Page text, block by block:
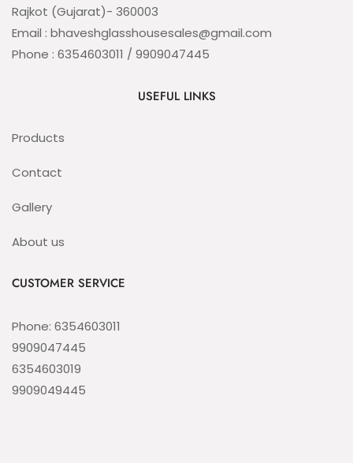
Rajkot (Gujarat)- 360003
Email : bhaveshglasshousesales@gmail.com
Phone : 6354603011 / 9909047445
USEFUL LINKS
Products
Contact
Gallery
About us
CUSTOMER SERVICE
Phone: 6354603011
9909047445
6354603019
9909049445